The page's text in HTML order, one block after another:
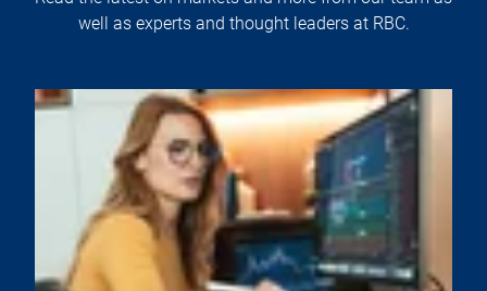
well as experts and thought leaders at RBC.